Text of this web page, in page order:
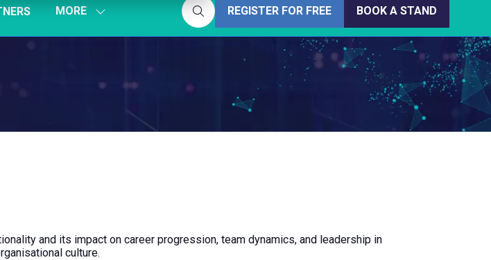
MORE
SHOW
MENU
REGISTER FOR FREE
(OPENS
IN
BOOK A STAND
(OPENS
IN
A
TAB)
and its impact on career progression, team dynamics, and leadership in
culture.